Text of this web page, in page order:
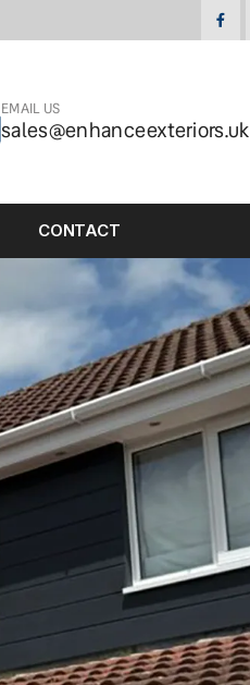
EMAIL US
sales@enhanceexteriors.uk
CONTACT